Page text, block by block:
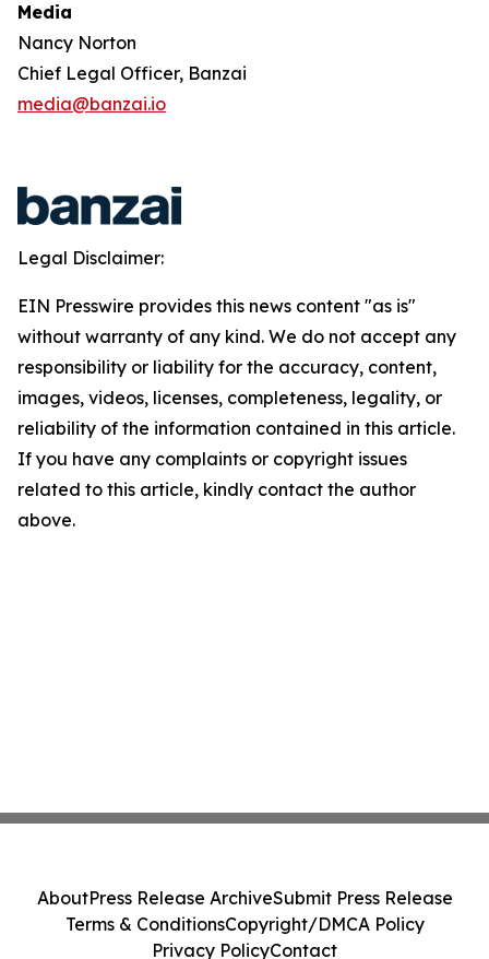
Media
Nancy Norton
Chief Legal Officer, Banzai
media@banzai.io
Legal Disclaimer:
EIN Presswire provides this news content "as is"
without warranty of any kind. We do not accept any
responsibility or liability for the accuracy, content,
images, videos, licenses, completeness, legality, or
reliability of the information contained in this article.
If you have any complaints or copyright issues
related to this article, kindly contact the author
above.
AboutPress Release ArchiveSubmit Press Release
Terms & ConditionsCopyright/DMCA Policy
Privacy PolicyContact